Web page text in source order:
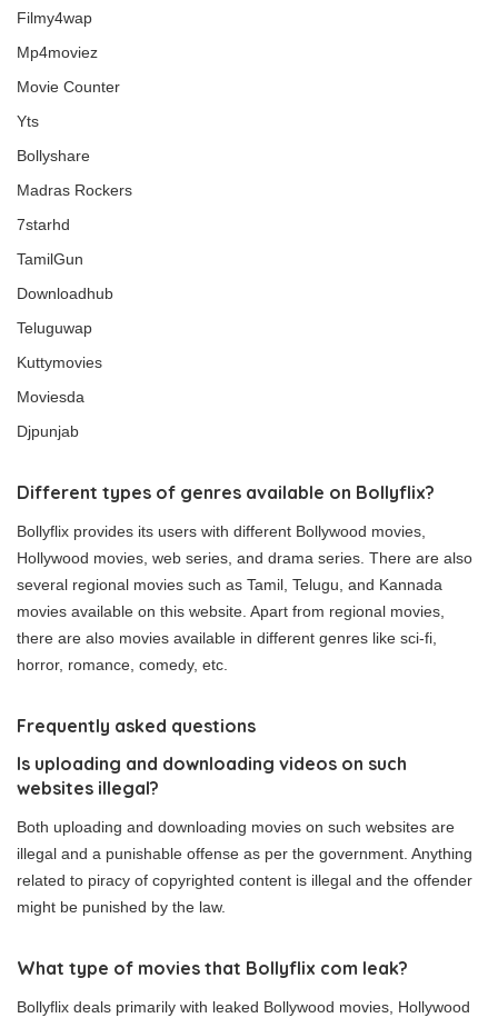
Filmy4wap
Mp4moviez
Movie Counter
Yts
Bollyshare
Madras Rockers
7starhd
TamilGun
Downloadhub
Teluguwap
Kuttymovies
Moviesda
Djpunjab
Different types of genres available on Bollyflix?
Bollyflix provides its users with different Bollywood movies,
Hollywood movies, web series, and drama series. There are also
several regional movies such as Tamil, Telugu, and Kannada
movies available on this website. Apart from regional movies,
there are also movies available in different genres like sci-fi,
horror, romance, comedy, etc.
Frequently asked questions
Is uploading and downloading videos on such
websites illegal?
Both uploading and downloading movies on such websites are
illegal and a punishable offense as per the government. Anything
related to piracy of copyrighted content is illegal and the offender
might be punished by the law.
What type of movies that Bollyflix com leak?
Bollyflix deals primarily with leaked Bollywood movies, Hollywood